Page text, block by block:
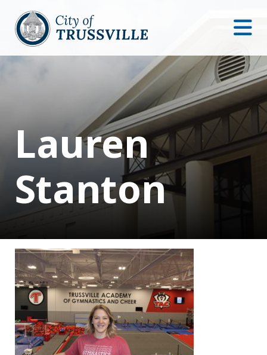
Lauren
Stanton